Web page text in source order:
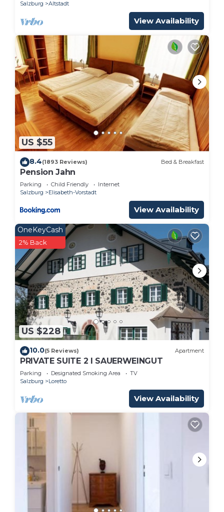
Salzburg Altstadt
View Availability
US $55
8.4(1893 Reviews) Bed & Breakfast
Pension Jahn
Parking Child Friendly
Internet
Salzburg
Elisabeth-Vorstadt
View Availability
US $228
OneKeyCash
2% Back
10.0(5 Reviews) Apartment
PRIVATE SUITE 2 I SAUERWEINGUT
Parking Designated Smoking Area
TV
Salzburg
Loretto
View Availability